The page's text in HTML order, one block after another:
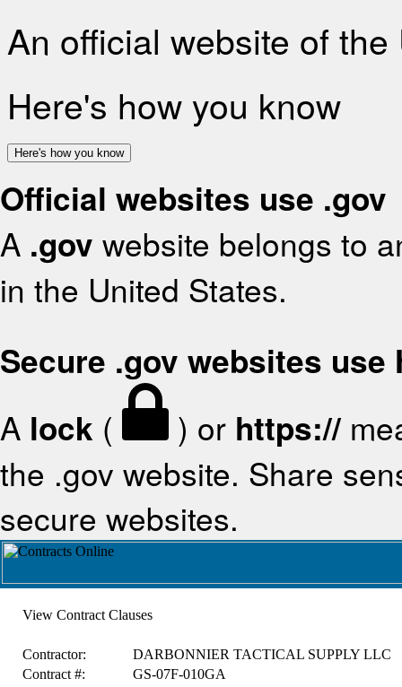
An official website of
Here's how you know
Here's how you know
Official websites use .gov
A .gov website belongs to
in the United States.
Secure .gov websites use
A lock ( ) or https://
the .gov website. Share
secure websites.
View Contract Clauses
Contractor:
DARBONNIER TACTICAL SUPPLY LLC
Contract #:
GS-07F-010GA